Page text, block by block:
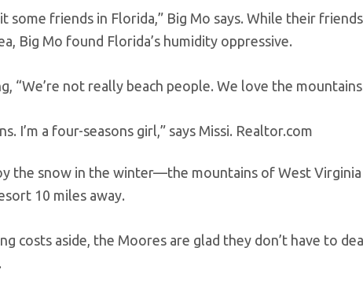
some friends in Florida,” Big Mo says. While their
Big Mo found Florida’s humidity oppressive.
“We’re not really beach people. We love the
I’m a four-seasons girl,” says Missi. Realtor.com
the snow in the winter—the mountains of West Virginia
10 miles away.
costs aside, the Moores are glad they don’t have to